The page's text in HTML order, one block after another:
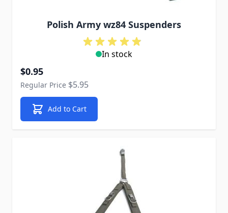
Polish Army wz84 Suspenders
In stock
Special Price
$0.95
Regular Price $5.95
Add to Cart